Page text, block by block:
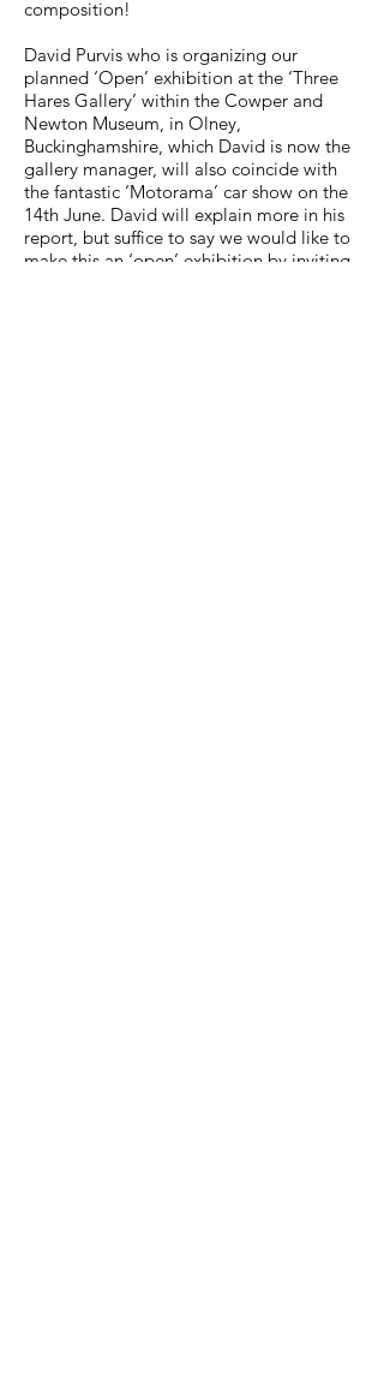
composition!
David Purvis who is organizing our
planned ‘Open’ exhibition at the ‘Three
Hares Gallery’ within the Cowper and
Newton Museum, in Olney,
Buckinghamshire, which David is now the
gallery manager, will also coincide with
the fantastic ‘Motorama’ car show on the
14th June. David will explain more in his
report, but suffice to say we would like to
make this an ‘open’ exhibition by inviting